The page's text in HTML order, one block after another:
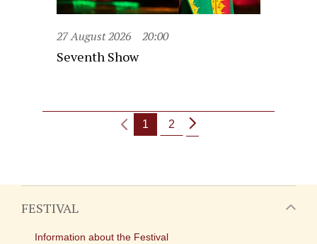
27 August 2026 20:00
Seventh Show
1 2
FESTIVAL
Information about the Festival